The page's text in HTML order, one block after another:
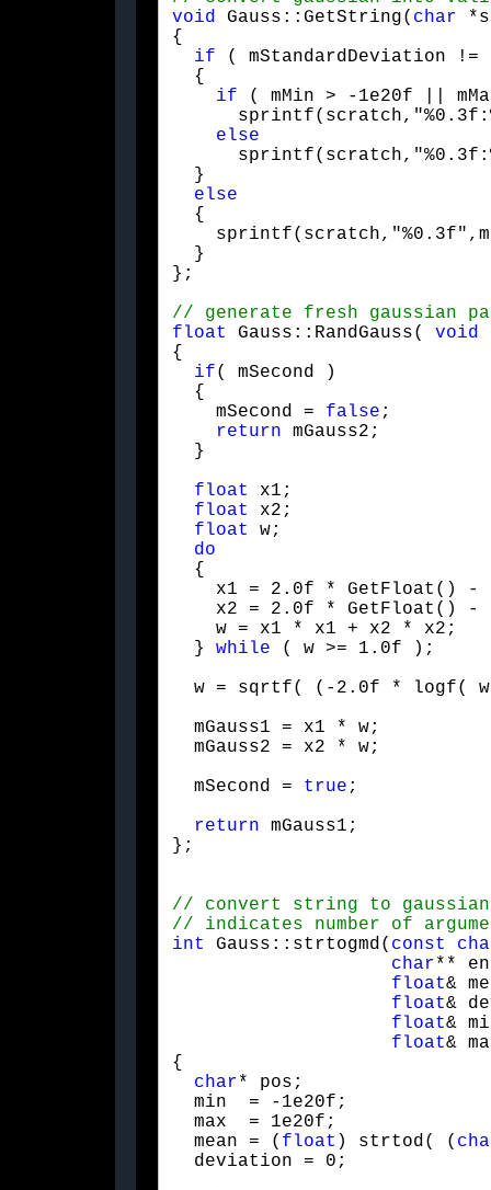
void Gauss::GetString( char
{
if ( mStandardDeviation
  {
if ( mMin > -1e20f ||
else
  }
else
  {
  }
};
float Gauss::RandGauss( void
{
if( mSecond )
  {
    mSecond =
false ;
return mGauss2;
  }
float
x1;
float
x2;
float
w;
do
  {
x1 = 2.0f * GetFloat() -
x2 = 2.0f * GetFloat() -
    w = x1 * x1 + x2 * x2;
  }
while ( w >= 1.0f );
w = sqrtf( (-2.0f * logf(
  mGauss1 = x1 * w;
  mGauss2 = x2 * w;
  mSecond =
true ;
return mGauss1;
};
int Gauss::strtogmd( const
char**
float&
float&
float&
float&
{
char* pos;
  min  = -1e20f;
  max  = 1e20f;
  mean = (
float ) strtod( (
  deviation = 0;